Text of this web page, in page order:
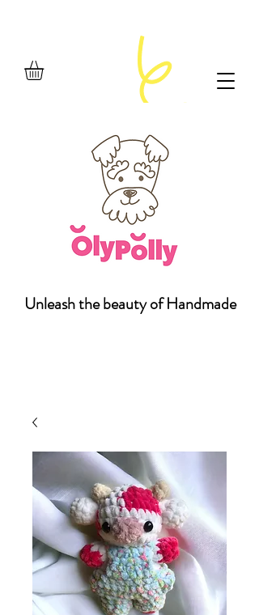
Unleash the beauty of Handmade